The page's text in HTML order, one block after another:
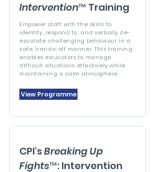
Intervention™ Training
Empower staff with the skills to
identify, respond to, and verbally de-
escalate challenging behaviour in a
safe, hands-off manner. This training
enables educators to manage
difficult situations effectively while
maintaining a calm atmosphere.
View Programme
CPI'sBreaking Up
Fights™: Intervention